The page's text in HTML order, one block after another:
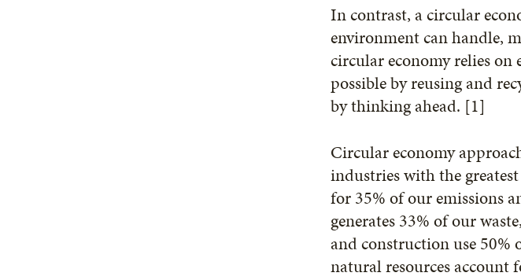
In contrast, a circular
environment can handle,
circular economy relies
possible by reusing and
by thinking ahead. [1]
Circular economy
industries with the
for 35% of our emissions
generates 33% of our
and construction use
natural resources account